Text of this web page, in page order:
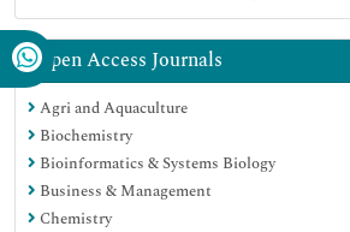
Open Access Journals
Agri and Aquaculture
Biochemistry
Bioinformatics & Systems Biology
Business & Management
Chemistry